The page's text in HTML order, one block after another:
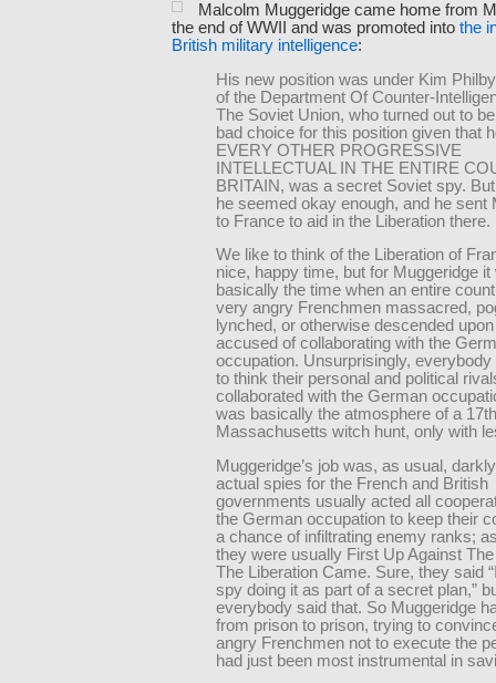
Malcolm Muggeridge came home from
the end of WWII and was promoted into the
British military intelligence:
His new position was under Kim
of the Department Of Counter-
The Soviet Union, who turned out to
bad choice for this position given that
EVERY OTHER PROGRESSIVE
INTELLECTUAL IN THE ENTIRE
BRITAIN, was a secret Soviet spy.
he seemed okay enough, and he sent
to France to aid in the Liberation there.
We like to think of the Liberation of
nice, happy time, but for Muggeridge it
basically the time when an entire
very angry Frenchmen massacred,
lynched, or otherwise descended
accused of collaborating with the
occupation. Unsurprisingly, everybody
to think their personal and political
collaborated with the German
was basically the atmosphere of a
Massachusetts witch hunt, only with
Muggeridge’s job was, as usual,
actual spies for the French and British
governments usually acted all
the German occupation to keep their
a chance of infiltrating enemy ranks;
they were usually First Up Against
The Liberation Came. Sure, they said
spy doing it as part of a secret plan,”
everybody said that. So Muggeridge
from prison to prison, trying to
angry Frenchmen not to execute the
had just been most instrumental in